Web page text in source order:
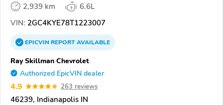
2,939 km
6.6L
VIN: 2GC4KYE78T1223007
EPICVINREPORTAVAILABLE
Ray Skillman Chevrolet
Authorized EpicVIN dealer
4.9 263 reviews
46239, Indianapolis IN